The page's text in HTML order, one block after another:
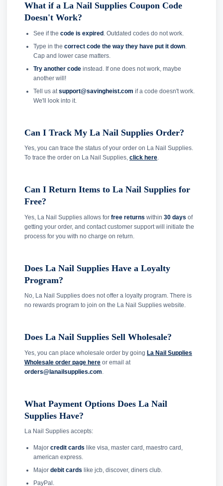
What if a La Nail Supplies Coupon Code
Doesn't Work?
See if the code is expired. Outdated codes do not work.
Type in the correct code the way they have put it down.
Cap and lower case matters.
Try another codeinstead. If one does not work, maybe
another will!
Tell us at support@savingheist.com if a code doesn't work.
We'll look into it.
Can I Track My La Nail Supplies Order?
Yes, you can trace the status of your order on La Nail Supplies.
To trace the order on La Nail Supplies, click here.
Can I Return Items to La Nail Supplies for
Free?
Yes, La Nail Supplies allows for free returns within 30 days of
getting your order, and contact customer support will initiate the
process for you with no charge on return.
Does La Nail Supplies Have a Loyalty
Program?
No, La Nail Supplies does not offer a loyalty program. There is
no rewards program to join on the La Nail Supplies website.
Does La Nail Supplies Sell Wholesale?
Yes, you can place wholesale order by going La Nail Supplies
Wholesale order page here or email at
orders@lanailsupplies.com
What Payment Options Does La Nail
Supplies Have?
La Nail Supplies accepts:
Major credit cards like visa, master card, maestro card,
american express.
Major debit cards like jcb, discover, diners club.
PayPal.